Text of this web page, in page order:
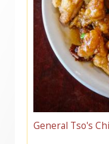
General Tso's